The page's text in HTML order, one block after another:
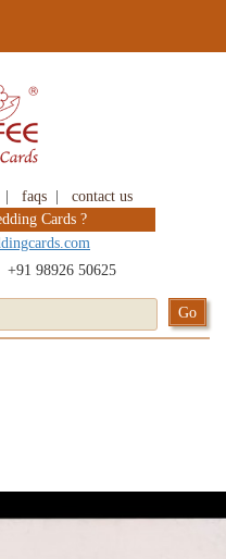
faqs
contact us
Cards ?
+91 98926 50625